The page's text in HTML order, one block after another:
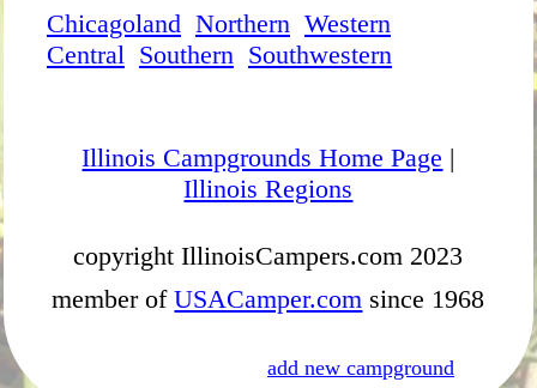
Chicagoland Northern Western
Central Southern Southwestern
Illinois Campgrounds Home Page |
Illinois Regions
copyright IllinoisCampers.com 2023
member ofUSACamper.com since 1968
add new campground